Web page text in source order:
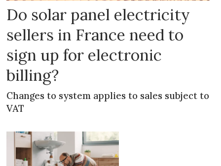
Do solar panel electricity
sellers in France need to
sign up for electronic
billing?
Changes to system applies to sales subject to
VAT